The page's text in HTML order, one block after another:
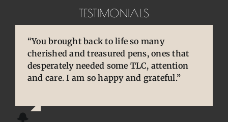
TESTIMONIALS
“You brought back to life so many
cherished and treasured pens, ones that
desperately needed some TLC, attention
and care. I am so happy and grateful.”
“You are so skilled, talented, and
experienced. Your knowledge and
willingness to share is wonderful for our
community.”
“Pens are so special to owners/enthusiasts.
They are an extension of our thoughts and
our hands/hearts.”